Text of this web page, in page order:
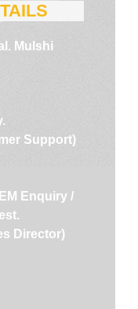
Mulshi
Support)
Enquiry /
Director)